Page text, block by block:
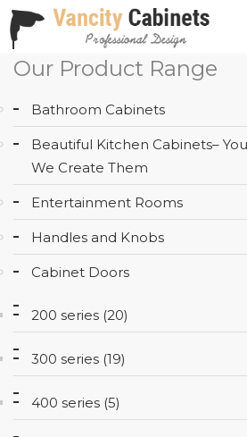
HOME
ABOUT
OUR
PRODUCT
SERVICES
GALLERY
AREAS
WE
SERVE
CONTACT
Our Product Range
Bathroom Cabinets
Beautiful Kitchen Cabinets–
We Create Them
Entertainment Rooms
Handles and Knobs
Cabinet Doors
200 series (20)
300 series (19)
400 series (5)